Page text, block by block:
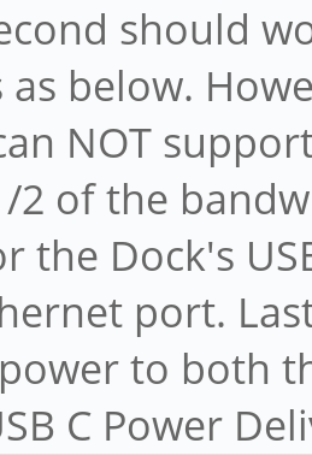
should
as below.
NOT
2 of the
the Dock's
port.
to both
C Power